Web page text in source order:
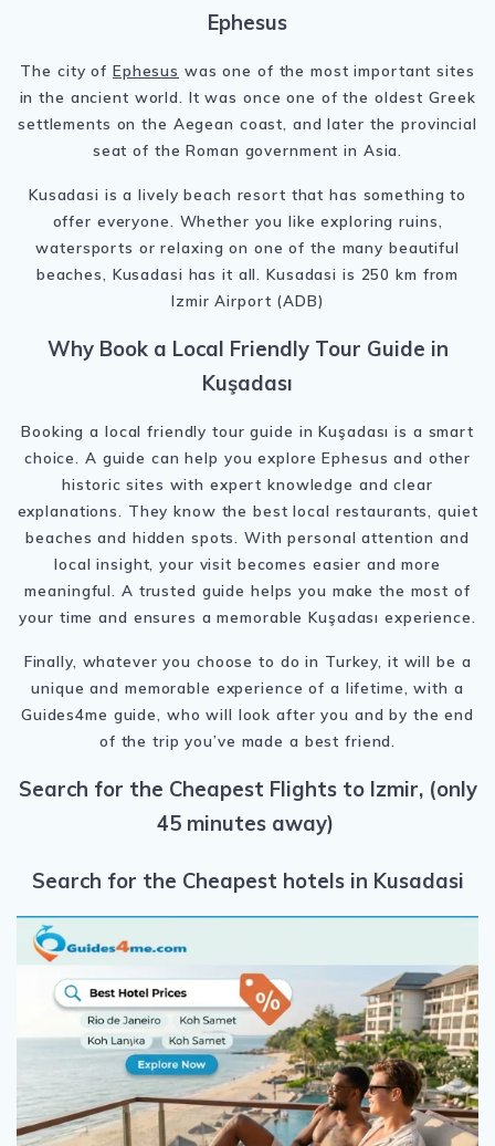
Ephesus
The city of Ephesus was one of the most important sites
in the ancient world. It was once one of the oldest Greek
settlements on the Aegean coast, and later the provincial
seat of the Roman government in Asia.
Kusadasi is a lively beach resort that has something to
offer everyone. Whether you like exploring ruins,
watersports or relaxing on one of the many beautiful
beaches, Kusadasi has it all. Kusadasi is 250 km from
Izmir Airport (ADB)
Why Book a Local Friendly Tour Guide in
Kuşadası
Booking a local friendly tour guide in Kuşadası is a smart
choice. A guide can help you explore Ephesus and other
historic sites with expert knowledge and clear
explanations. They know the best local restaurants, quiet
beaches and hidden spots. With personal attention and
local insight, your visit becomes easier and more
meaningful. A trusted guide helps you make the most of
your time and ensures a memorable Kuşadası experience.
Finally, whatever you choose to do in Turkey, it will be a
unique and memorable experience of a lifetime, with a
Guides4me guide, who will look after you and by the end
of the trip you’ve made a best friend.
Search for the Cheapest Flights to Izmir, (only
45 minutes away)
Search for the Cheapest hotels in Kusadasi